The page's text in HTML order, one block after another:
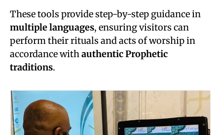
These tools provide step-by-step guidance in
multiple languages, ensuring visitors can
perform their rituals and acts of worship in
accordance withauthentic Prophetic
traditions.